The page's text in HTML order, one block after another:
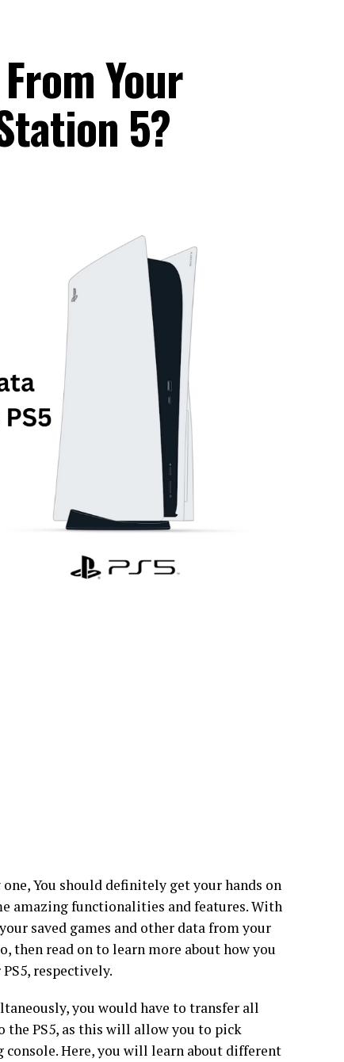
Your
5?
You should definitely get your hands on
amazing functionalities and features. With
saved games and other data from your
then read on to learn more about how you
respectively.
you would have to transfer all
the PS5, as this will allow you to pick
Here, you will learn about different